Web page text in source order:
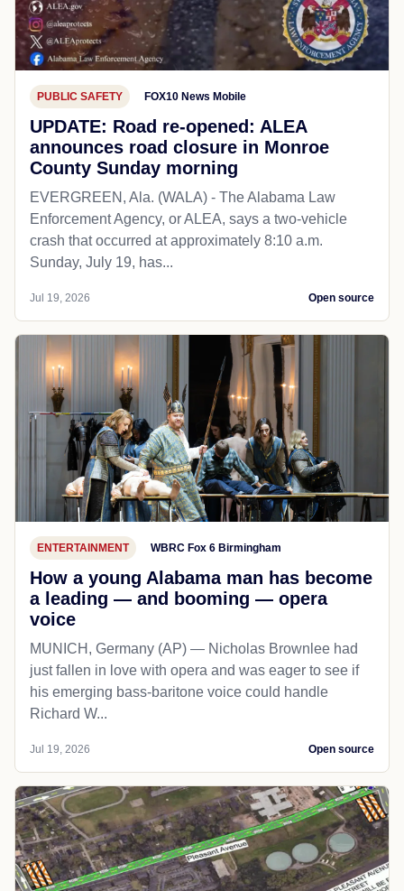
PUBLIC SAFETY FOX10 News Mobile
UPDATE: Road re-opened: ALEA
announces road closure in Monroe
County Sunday morning
EVERGREEN, Ala. (WALA) - The Alabama Law
Enforcement Agency, or ALEA, says a two-vehicle
crash that occurred at approximately 8:10 a.m.
Sunday, July 19, has...
Jul 19, 2026 Open source
ENTERTAINMENT WBRC Fox 6 Birmingham
How a young Alabama man has become
a leading — and booming — opera
voice
MUNICH, Germany (AP) — Nicholas Brownlee had
just fallen in love with opera and was eager to see if
his emerging bass-baritone voice could handle
Richard W...
Jul 19, 2026 Open source